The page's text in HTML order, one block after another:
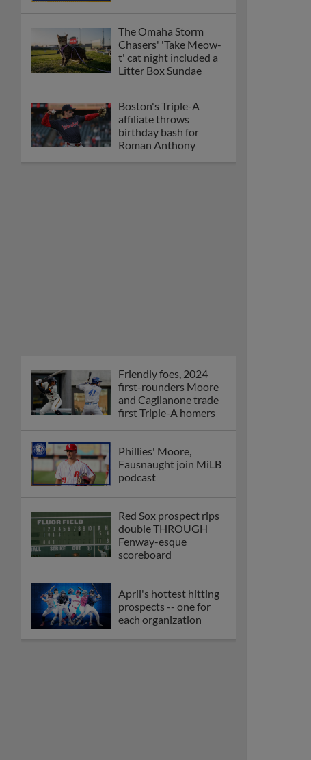
The Omaha Storm
Chasers' 'Take Meow-
t' cat night included a
Litter Box Sundae
Boston's Triple-A
affiliate throws
birthday bash for
Roman Anthony
Friendly foes, 2024
first-rounders Moore
and Caglianone trade
first Triple-A homers
Phillies' Moore,
Fausnaught join MiLB
podcast
Red Sox prospect rips
double THROUGH
Fenway-esque
scoreboard
April's hottest hitting
prospects -- one for
each organization